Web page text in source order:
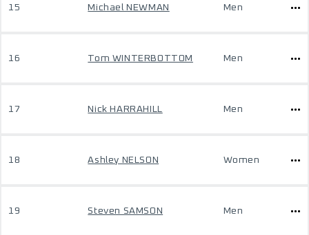
15 Michael NEWMAN Men
16 Tom WINTERBOTTOM Men
17 Nick HARRAHILL Men
18 Ashley NELSON Women
19 Steven SAMSON Men